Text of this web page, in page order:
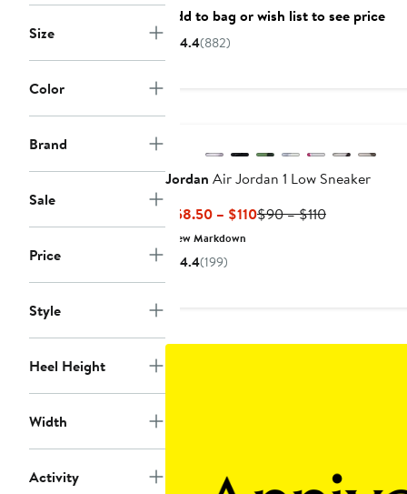
Size
Color
Brand
Sale
Price
Style
Heel Height
Width
Activity
Add to bag or wish list to see price
4.4(882)
Jordan Air Jordan 1 Low Sneaker
$58.50 – $110Current
$90 – $110Previous
New Markdown
4.4(199)